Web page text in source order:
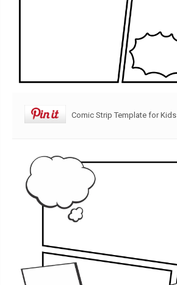
Comic Strip Template for Kids